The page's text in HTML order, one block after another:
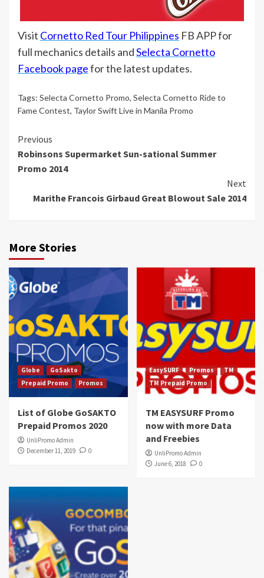
Visit Cornetto Red Tour Philippines FB APP for
full mechanics details andSelecta Cornetto
Facebook pagefor the latest updates.
Tags: Selecta Cornetto Promo, Selecta Cornetto Ride to
Fame Contest, Taylor Swift Live in Manila Promo
Continue
Reading
Previous
Robinsons Supermarket Sun-sational Summer
Promo 2014
Next
Marithe Francois Girbaud Great Blowout Sale 2014
More Stories
Globe
GoSakto
Prepaid Promo
Promos
List of Globe GoSAKTO
Prepaid Promos 2020
UnliPromo Admin
December 11, 2019
0
EasySURF Promos
TM
TM Prepaid Promo
TM EASYSURF Promo
now with more Data
and Freebies
UnliPromo Admin
June 6, 2018
0